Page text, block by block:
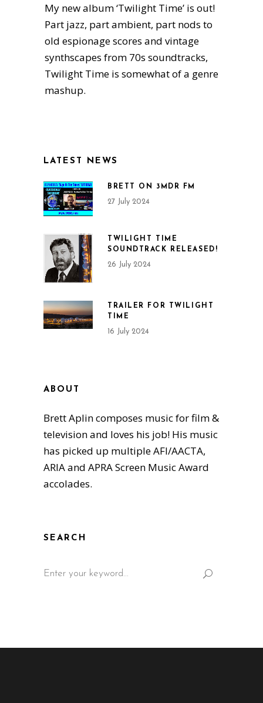
My new album ‘Twilight Time’ is out!
Part jazz, part ambient, part nods to
old espionage scores and vintage
synthscapes from 70s soundtracks,
Twilight Time is somewhat of a genre
mashup.
LATEST NEWS
BRETT ON 3MDR FM
27 July 2024
TWILIGHT TIME
SOUNDTRACK RELEASED!
26 July 2024
TRAILER FOR TWILIGHT
TIME
16 July 2024
ABOUT
Brett Aplin composes music for film &
television and loves his job! His music
has picked up multiple AFI/AACTA,
ARIA and APRA Screen Music Award
accolades.
SEARCH
for: